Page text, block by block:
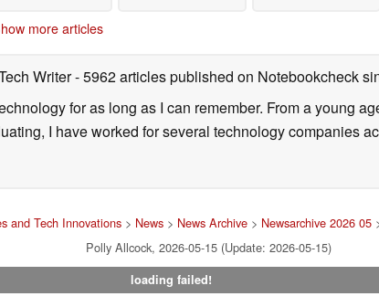
more articles
Writer- 5962 articles published on Notebookcheck
for as long as I can remember. From a young
I have worked for several technology companies
and Tech Innovations > News > News Archive > Newsarchive 2026 05
Polly Allcock, 2026-05-15 (Update: 2026-05-15)
loading failed!